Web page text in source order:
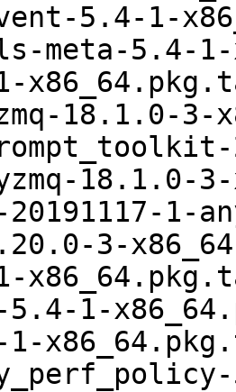
5.4-1-
meta-5.4-
18.1.0-
18.1.0-
1-
3-
1-